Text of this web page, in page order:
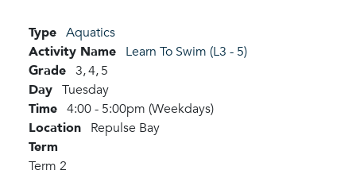
Type Aquatics
Activity Name Learn To Swim (L3 - 5)
Grade 3,4,5
Day Tuesday
Time 4:00 - 5:00pm (Weekdays)
Location Repulse Bay
Term
Term 2